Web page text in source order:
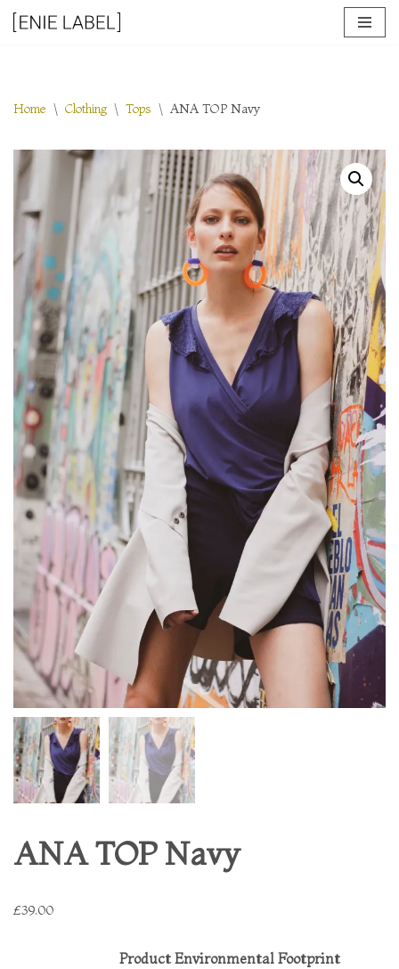
Home \ Clothing \ Tops \ ANA TOP Navy
ANA TOP Navy
£39.00
Product Environmental Footprint